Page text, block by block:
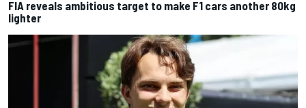
FIA reveals ambitious target to make F1 cars another 80kg
lighter